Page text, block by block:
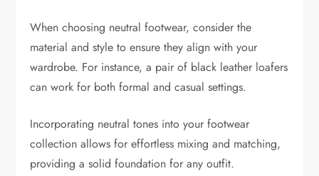
When choosing neutral footwear, consider the
material and style to ensure they align with your
wardrobe. For instance, a pair of black leather loafers
can work for both formal and casual settings.
Incorporating neutral tones into your footwear
collection allows for effortless mixing and matching,
providing a solid foundation for any outfit.